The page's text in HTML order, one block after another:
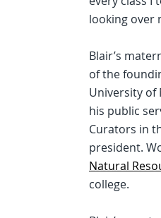
looking over
Blair’s
of the
University of
his public
Curators in
president.
Natural
college.